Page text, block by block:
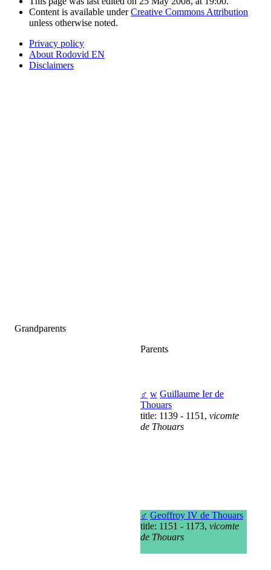
Grandparents
Parents
♂ w Guillaume Ier de
Thouars
title: 1139 - 1151, vicomte
de Thouars
♂ Geoffroy IV de Thouars
title: 1151 - 1173, vicomte
de Thouars
Content is available underCreative Commons Attribution
unless otherwise noted.
Privacy policy
About Rodovid EN
Disclaimers